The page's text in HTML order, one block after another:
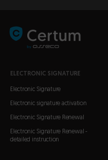
ELECTRONIC SIGNATURE
Electronic Signature
Electronic signature activation
Electronic Signature Renewal
Electronic Signature Renewal -
detailed instruction